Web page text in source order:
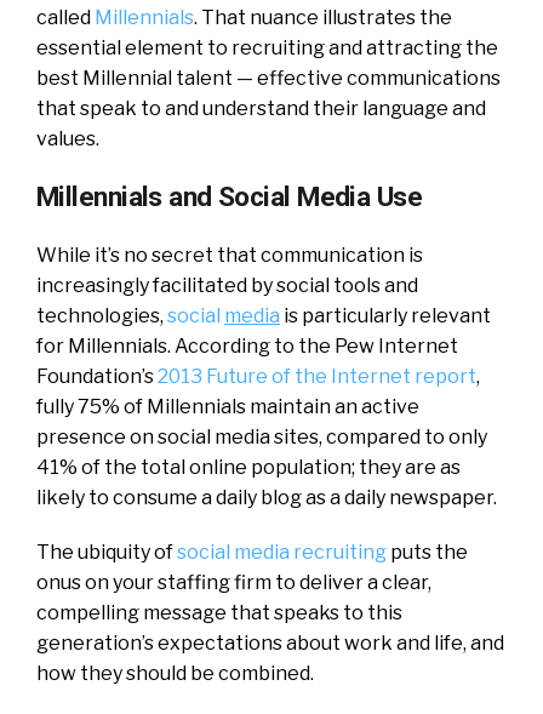
called Millennials. That nuance illustrates the
essential element to recruiting and attracting the
best Millennial talent — effective communications
that speak to and understand their language and
values.
Millennials and Social Media Use
While it’s no secret that communication is
increasingly facilitated by social tools and
technologies, social media is particularly relevant
for Millennials. According to the Pew Internet
Foundation’s2013 Future of the Internet report,
fully 75% of Millennials maintain an active
presence on social media sites, compared to only
41% of the total online population; they are as
likely to consume a daily blog as a daily newspaper.
The ubiquity ofsocial media recruiting puts the
onus on your staffing firm to deliver a clear,
compelling message that speaks to this
generation’s expectations about work and life, and
how they should be combined.